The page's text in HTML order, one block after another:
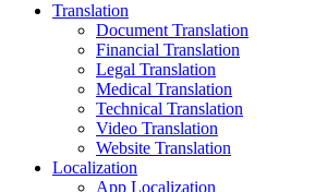
Translation
Document Translation
Financial Translation
Legal Translation
Medical Translation
Technical Translation
Video Translation
Website Translation
Localization
App Localization